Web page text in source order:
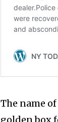
The name